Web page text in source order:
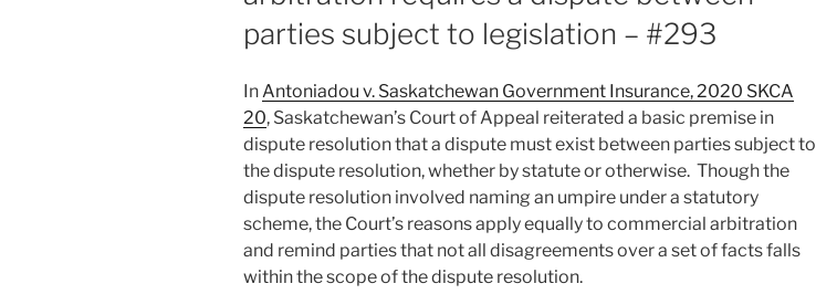
parties subject to legislation – #293
InAntoniadou v. Saskatchewan Government Insurance, 2020 SKCA
20, Saskatchewan’s Court of Appeal reiterated a basic premise in
dispute resolution that a dispute must exist between parties subject to
the dispute resolution, whether by statute or otherwise. Though the
dispute resolution involved naming an umpire under a statutory
scheme, the Court’s reasons apply equally to commercial arbitration
and remind parties that not all disagreements over a set of facts falls
within the scope of the dispute resolution.